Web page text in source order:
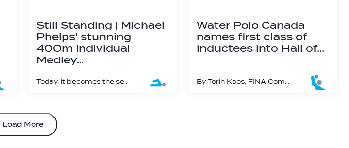
Still Standing | Michael
Phelps' stunning
400m Individual
Medley…
Water Polo Canada
names first class of
inductees into Hall of…
Load More